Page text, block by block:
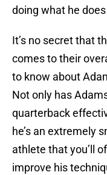
doing what he
It’s no secret that
comes to their
to know about
Not only has
quarterback
he’s an extremely
athlete that you’ll
improve his